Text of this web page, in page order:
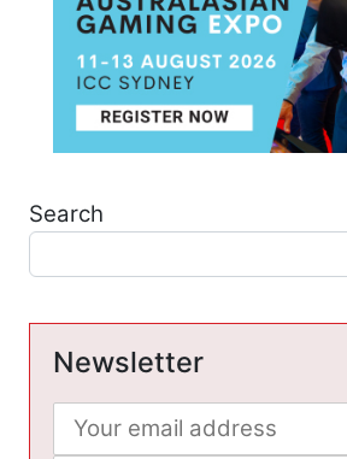
Search
Newsletter